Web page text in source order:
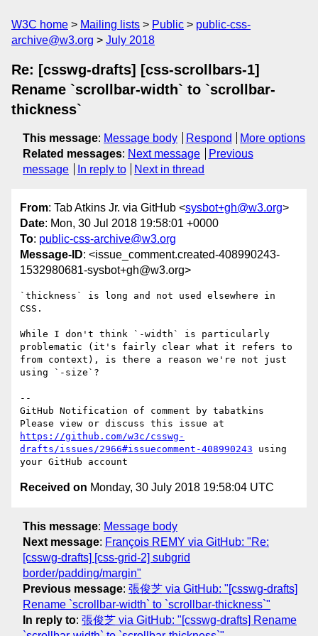
W3C home Mailing lists Public
public-css-
archive@w3.org
July 2018
Re: [csswg-drafts] [css-scrollbars-1]
Rename `scrollbar-width` to `scrollbar-
thickness`
This message: Message body Respond
More options
Related messages: Next message
Previous
message
In reply to Next in thread
From: Tab Atkins Jr. via GitHub <sysbot+gh@w3.org>
Date: Mon, 30 Jul 2018 19:58:01 +0000
To: public-css-archive@w3.org
Message-ID: <issue_comment.created-408990243-
1532980681-sysbot+gh@w3.org>
`thickness` is long and not used elsewhere in
CSS.
While I don't think `-width` is particularly
problematic (it's fairly clear what it refers to
from context), is there a reason we're not just
using `-size`?
--
GitHub Notification of comment by tabatkins
https://github.com/w3c/csswg-
drafts/issues/2966#issuecomment-408990243 using
Received on Monday, 30 July 2018 19:58:04 UTC
This message: Message body
Next message: François REMY via GitHub: "Re:
[csswg-drafts] [css-grid-2] subgrid
border/padding/margin"
Previous message: 張俊芝 via GitHub: "[csswg-drafts]
Rename `scrollbar-width` to `scrollbar-thickness`"
In reply to: 張俊芝 via GitHub: "[csswg-drafts] Rename